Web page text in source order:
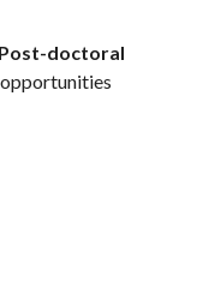
Post-doctoral